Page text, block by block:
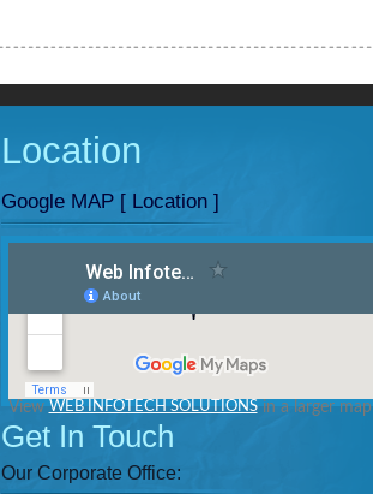
Location
Google MAP [ Location ]
ViewWEB INFOTECH SOLUTIONSin a larger map
Get In Touch
Our Corporate Office: